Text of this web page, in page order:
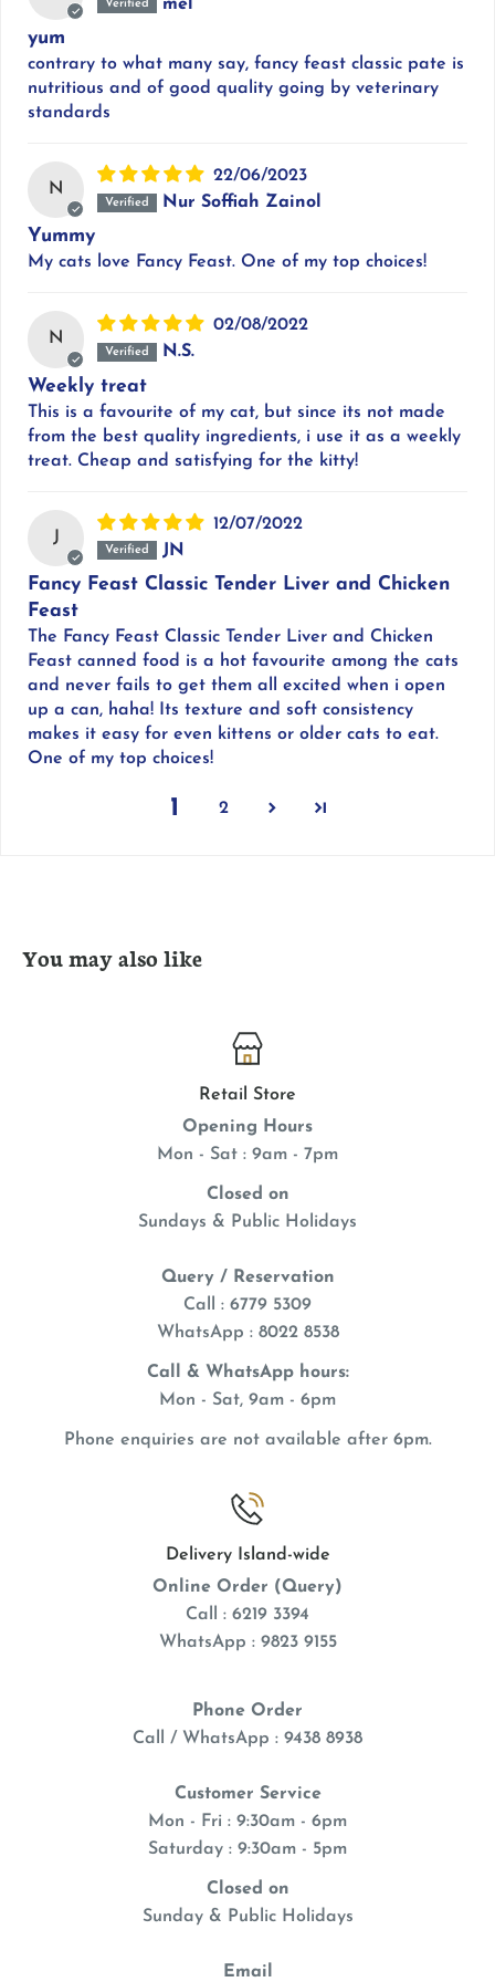
mel
yum
contrary to what many say, fancy feast classic pate is
nutritious and of good quality going by veterinary
standards
N
22/06/2023
Nur Soffiah Zainol
Yummy
My cats love Fancy Feast. One of my top choices!
N
02/08/2022
N.S.
Weekly treat
This is a favourite of my cat, but since its not made
from the best quality ingredients, i use it as a weekly
treat. Cheap and satisfying for the kitty!
J
12/07/2022
JN
Fancy Feast Classic Tender Liver and Chicken
Feast
The Fancy Feast Classic Tender Liver and Chicken
Feast canned food is a hot favourite among the cats
and never fails to get them all excited when i open
up a can, haha! Its texture and soft consistency
makes it easy for even kittens or older cats to eat.
One of my top choices!
1 2
You may also like
Retail Store
Opening Hours
Mon - Sat : 9am - 7pm
Closed on
Sundays & Public Holidays
Query / Reservation
Call : 6779 5309
WhatsApp : 8022 8538
Call & WhatsApp hours:
Mon - Sat, 9am - 6pm
Phone enquiries are not available after 6pm.
Delivery Island-wide
Online Order (Query)
Call : 6219 3394
WhatsApp : 9823 9155
Phone Order
Call / WhatsApp : 9438 8938
Customer Service
Mon - Fri : 9:30am - 6pm
Saturday : 9:30am - 5pm
Closed on
Sunday & Public Holidays
Email